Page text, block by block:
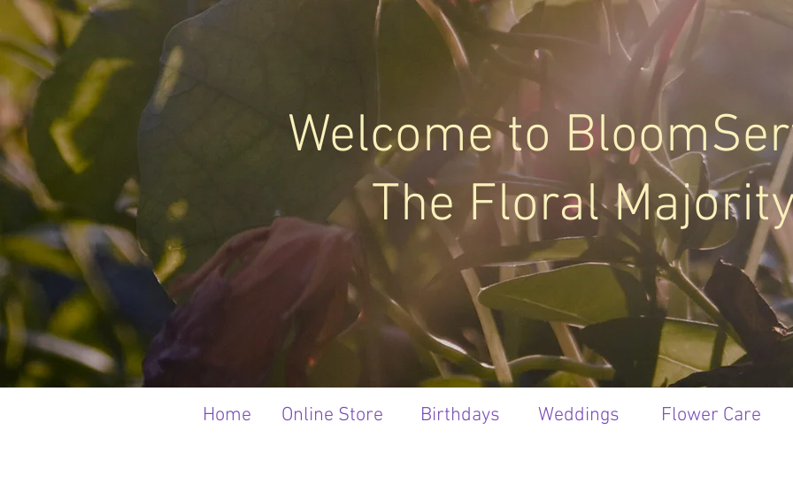
Welcome to
The Floral
Flower Care
Weddings
Birthdays
Online Store
Home